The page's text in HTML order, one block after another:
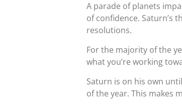
A parade of planets
of confidence. Saturn’s
resolutions.
For the majority of the
what you’re working
Saturn is on his own
of the year. This makes